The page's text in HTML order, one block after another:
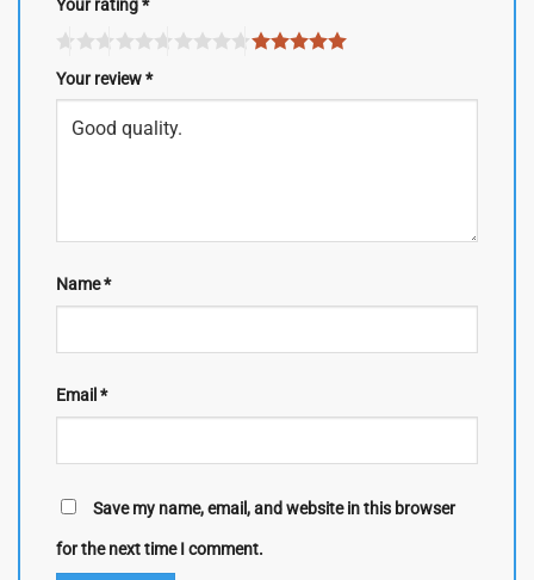
Your rating*
Your review*
Name*
Email *
Save my name, email, and website in this browser
for the next time I comment.